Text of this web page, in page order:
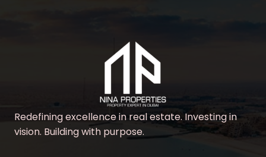
Redefining excellence in real estate. Investing in
vision. Building with purpose.